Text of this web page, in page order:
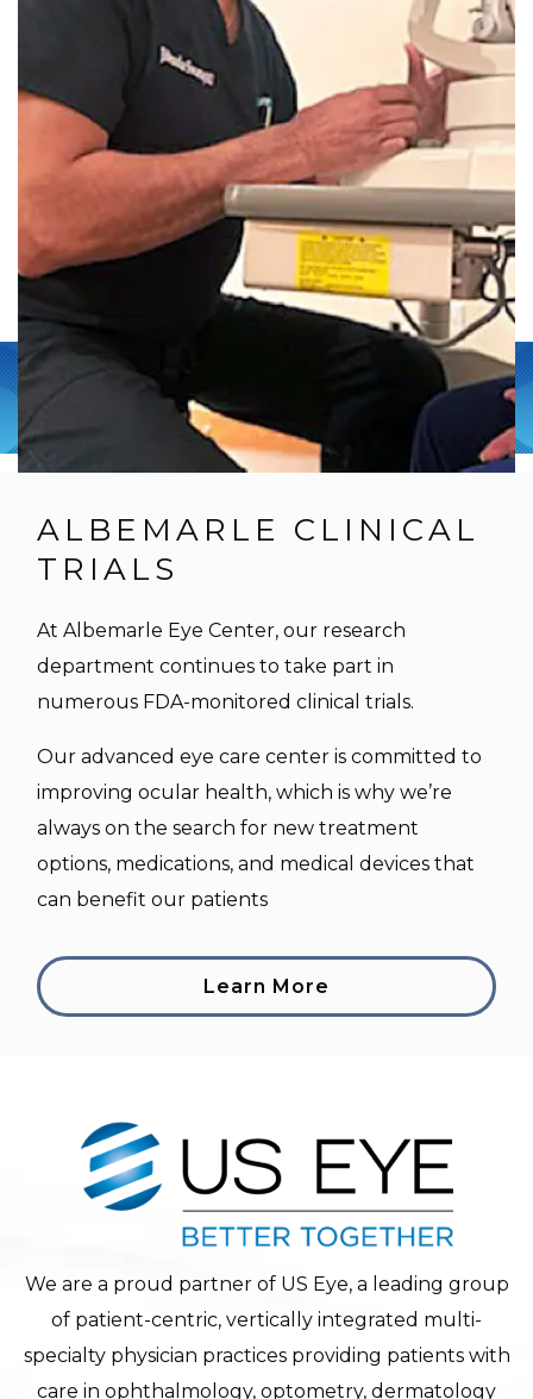
ALBEMARLE CLINICAL
TRIALS
At Albemarle Eye Center, our research
department continues to take part in
numerous FDA-monitored clinical trials.
Our advanced eye care center is committed to
improving ocular health, which is why we’re
always on the search for new treatment
options, medications, and medical devices that
can benefit our patients
Learn More
We are a proud partner of US Eye, a leading group
of patient-centric, vertically integrated multi-
specialty physician practices providing patients with
care in ophthalmology, optometry, dermatology